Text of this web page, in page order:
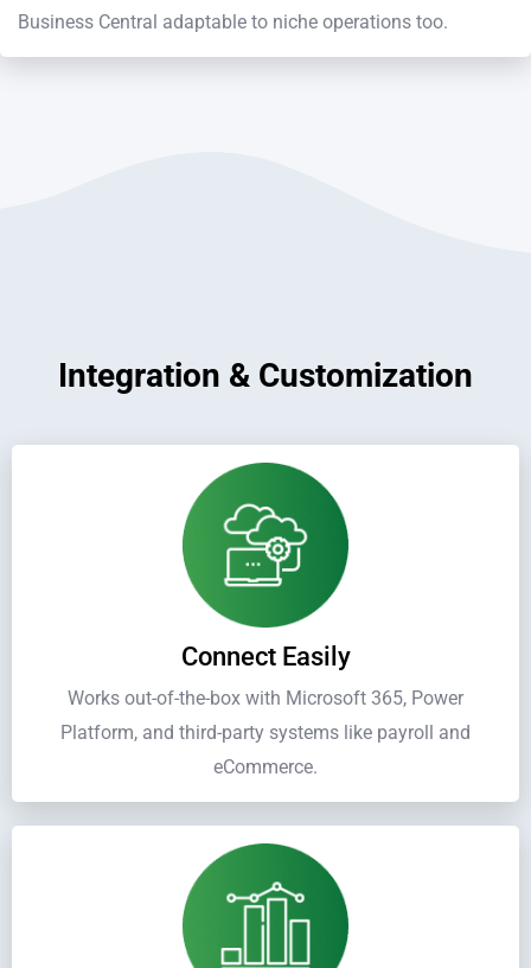
Business Central adaptable to niche operations too.
Integration & Customization
Connect Easily
Works out-of-the-box with Microsoft 365, Power
Platform, and third-party systems like payroll and
eCommerce.